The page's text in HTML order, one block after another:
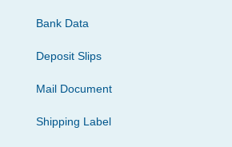
Bank Data
Deposit Slips
Mail Document
Shipping Label